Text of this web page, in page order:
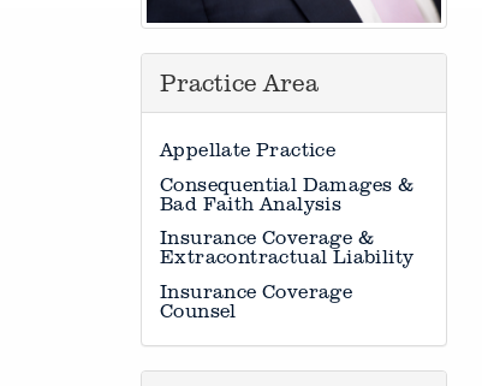
Practice Area
Appellate Practice
Consequential Damages &
Bad Faith Analysis
Insurance Coverage &
Extracontractual Liability
Insurance Coverage
Counsel